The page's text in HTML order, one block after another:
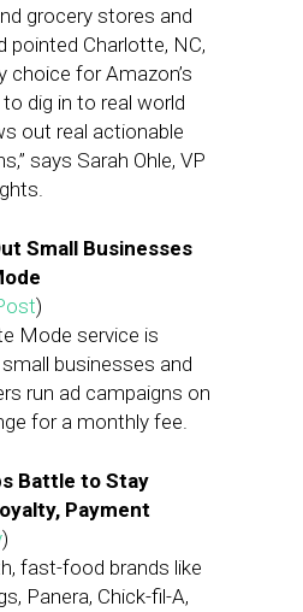
grocery stores and
pointed Charlotte, NC,
choice for Amazon’s
to dig in to real world
out real actionable
says Sarah Ohle, VP
Small Businesses
)
Mode service is
businesses and
run ad campaigns on
for a monthly fee.
Battle to Stay
Payment
)
fast-food brands like
Panera, Chick-fil-A,